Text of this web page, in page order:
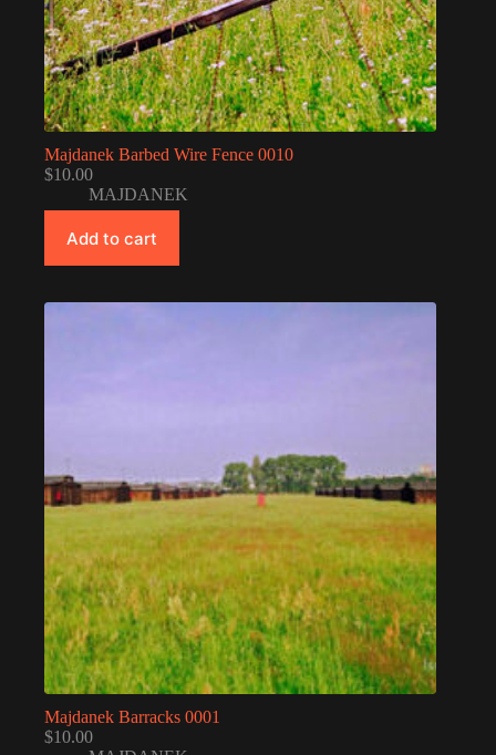
Majdanek Barbed Wire Fence 0010
$10.00
MAJDANEK
Add to cart
Majdanek Barracks 0001
$10.00